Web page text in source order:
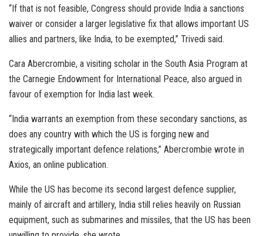
“If that is not feasible, Congress should provide India a sanctions
waiver or consider a larger legislative fix that allows important US
allies and partners, like India, to be exempted,” Trivedi said.
Cara Abercrombie, a visiting scholar in the South Asia Program at
the Carnegie Endowment for International Peace, also argued in
favour of exemption for India last week.
“India warrants an exemption from these secondary sanctions, as
does any country with which the US is forging new and
strategically important defence relations,” Abercrombie wrote in
Axios, an online publication.
While the US has become its second largest defence supplier,
mainly of aircraft and artillery, India still relies heavily on Russian
equipment, such as submarines and missiles, that the US has been